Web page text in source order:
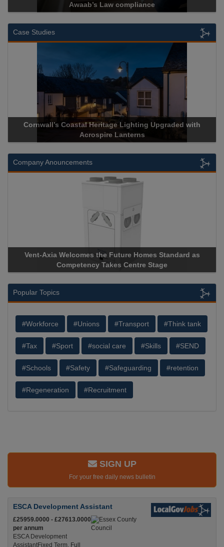
Awaab’s Law compliance
Case Studies
Cornwall’s Coastal Heritage Lighting Upgraded with
Acrospire Lanterns
Company Anouncements
Vent-Axia Welcomes the Future Homes Standard as
Competency Takes Centre Stage
Popular Topics
#Workforce #Unions #Transport #Think tank
#Tax #Sport #social care #Skills #SEND
#Schools #Safety #Safeguarding #retention
#Regeneration #Recruitment
SIGN UP
For your free daily news bulletin
ESCA Development Assistant
£25959.0000 - £27613.0000
per annum
ESCA Development
AssistantFixed Term, Full